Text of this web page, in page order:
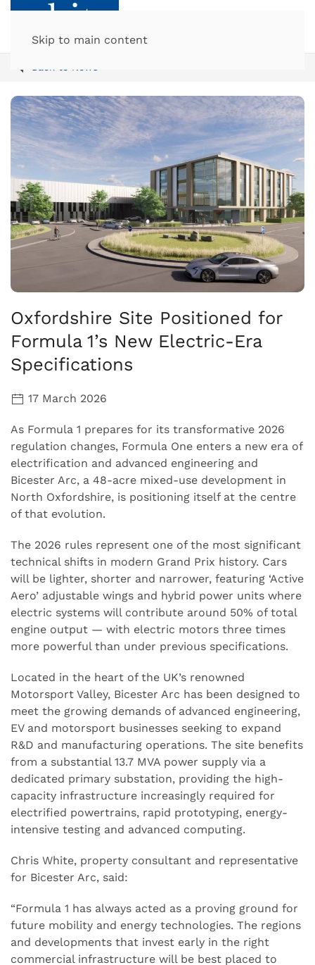
Skip to main content
Oxfordshire Site Positioned for
Formula 1’s New Electric-Era
Specifications
17 March 2026
As Formula 1 prepares for its transformative 2026
regulation changes, Formula One enters a new era of
electrification and advanced engineering and
Bicester Arc, a 48-acre mixed-use development in
North Oxfordshire, is positioning itself at the centre
of that evolution.
The 2026 rules represent one of the most significant
technical shifts in modern Grand Prix history. Cars
will be lighter, shorter and narrower, featuring ‘Active
Aero’ adjustable wings and hybrid power units where
electric systems will contribute around 50% of total
engine output — with electric motors three times
more powerful than under previous specifications.
Located in the heart of the UK’s renowned
Motorsport Valley, Bicester Arc has been designed to
meet the growing demands of advanced engineering,
EV and motorsport businesses seeking to expand
R&D and manufacturing operations. The site benefits
from a substantial 13.7 MVA power supply via a
dedicated primary substation, providing the high-
capacity infrastructure increasingly required for
electrified powertrains, rapid prototyping, energy-
intensive testing and advanced computing.
Chris White, property consultant and representative
for Bicester Arc, said:
“Formula 1 has always acted as a proving ground for
future mobility and energy technologies. The regions
and developments that invest early in the right
commercial infrastructure will be best placed to